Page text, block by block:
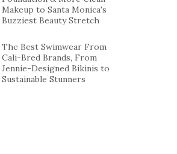
Makeup to Santa Monica's
Buzziest Beauty Stretch
The Best Swimwear From
Cali-Bred Brands, From
Jennie-Designed Bikinis to
Sustainable Stunners